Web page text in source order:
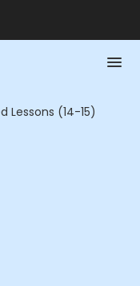
Lessons (14-15)